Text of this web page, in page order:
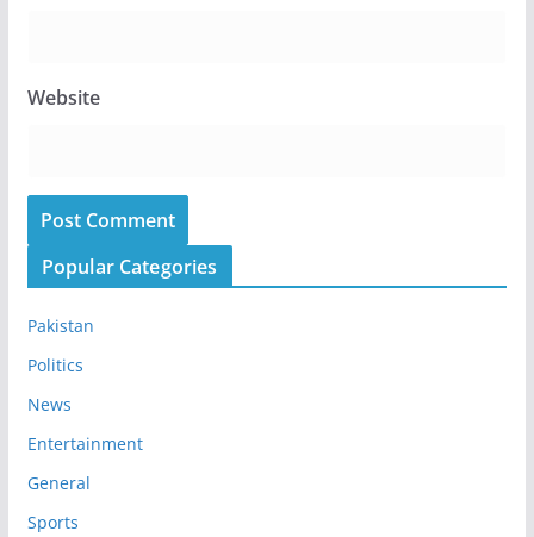
Website
Popular Categories
Pakistan
Politics
News
Entertainment
General
Sports